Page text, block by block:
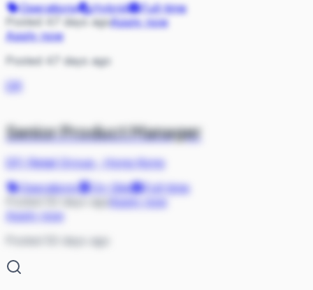
Operations
Hybrid
Full-time
Posted 47 days agoApply now
Apply now
Posted 47 days ago
DR
Senior Product Manager
DFI Retail Group·
Hong Kong
Operations
On Site
Full-time
Apply now
Posted 50 days ago